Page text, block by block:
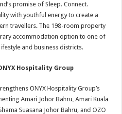
promise of Sleep. Connect.
with youthful energy to create a
travellers. The 198-room property
accommodation option to one of
and business districts.
Hospitality Group
ONYX Hospitality Group’s
Amari Johor Bahru, Amari Kuala
Suasana Johor Bahru, and OZO